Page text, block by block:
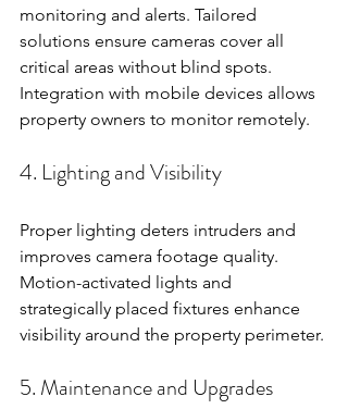
monitoring and alerts. Tailored
solutions ensure cameras cover all
critical areas without blind spots.
Integration with mobile devices allows
property owners to monitor remotely.
4. Lighting and Visibility
Proper lighting deters intruders and
improves camera footage quality.
Motion-activated lights and
strategically placed fixtures enhance
visibility around the property perimeter.
5. Maintenance and Upgrades